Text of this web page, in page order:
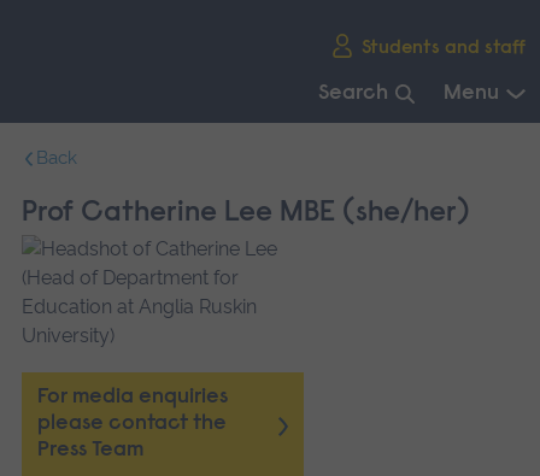
Students and staff
Search Menu
navigation.
Back
Prof Catherine Lee MBE (she/her)
For media enquiries
please contact the
Press Team